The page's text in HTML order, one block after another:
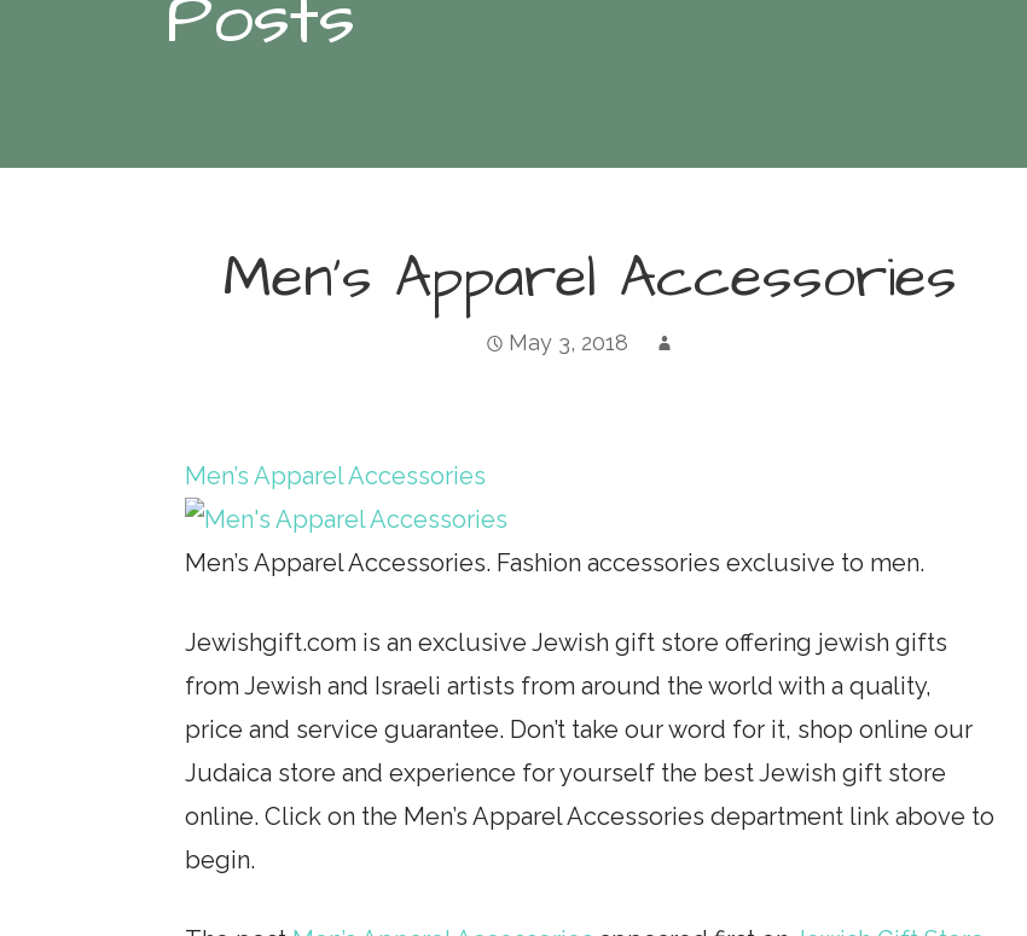
Men’s Apparel Accessories
May 3, 2018
Men’s Apparel Accessories
Men’s Apparel Accessories. Fashion accessories exclusive to men.
Jewishgift.com is an exclusive Jewish gift store offering jewish gifts
from Jewish and Israeli artists from around the world with a quality,
price and service guarantee. Don’t take our word for it, shop online our
Judaica store and experience for yourself the best Jewish gift store
online. Click on the Men’s Apparel Accessories department link above to
begin.